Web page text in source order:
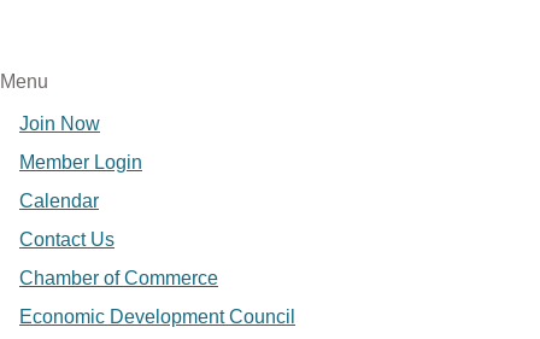
Menu
Join Now
Member Login
Calendar
Contact Us
Chamber of Commerce
Economic Development Council